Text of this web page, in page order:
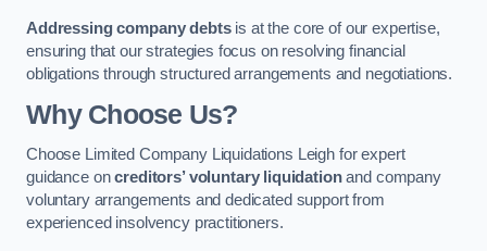
Addressing company debtsis at the core of our expertise,
ensuring that our strategies focus on resolving financial
obligations through structured arrangements and negotiations.
Why Choose Us?
Choose Limited Company Liquidations Leigh for expert
guidance oncreditors’ voluntary liquidationand company
voluntary arrangements and dedicated support from
experienced insolvency practitioners.